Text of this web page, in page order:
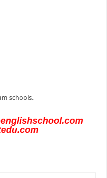
schools.